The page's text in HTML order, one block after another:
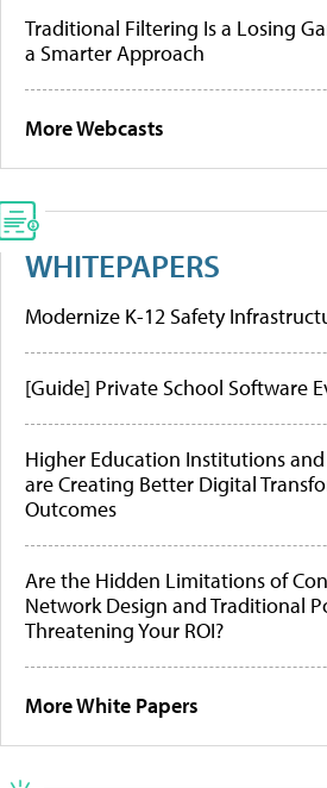
Traditional Filtering Is a Losing
a Smarter Approach
More Webcasts
WHITEPAPERS
Modernize K-12 Safety
[Guide] Private School Software
Higher Education Institutions and
are Creating Better Digital
Outcomes
Are the Hidden Limitations of
Network Design and Traditional
Threatening Your ROI?
More White Papers